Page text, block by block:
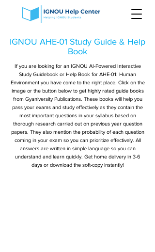
IGNOU AHE-01 Study Guide & Help
Book
If you are looking for an IGNOU AI-Powered Interactive
Study Guidebook or Help Book for AHE-01: Human
Environment you have come to the right place. Click on the
image or the button below to get highly rated guide books
from Gyaniversity Publications. These books will help you
pass your exams and study effectively as they contain the
most important questions in your syllabus based on
thorough research carried out on previous year question
papers. They also mention the probability of each question
coming in your exam so you can prioritize effectively. All
answers are written in simple language so you can
understand and learn quickly. Get home delivery in 3-6
days or download the soft-copy instantly!